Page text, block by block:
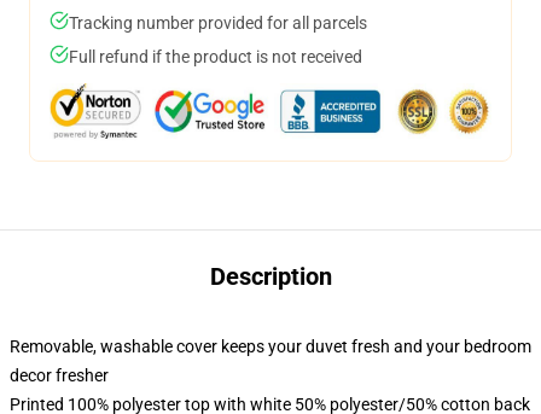
Tracking number provided for all parcels
Full refund if the product is not received
Description
Removable, washable cover keeps your duvet fresh and your bedroom
decor fresher
Printed 100% polyester top with white 50% polyester/50% cotton back